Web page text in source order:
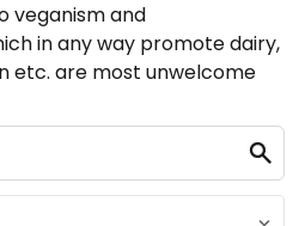
veganism and
in any way promote dairy,
etc. are most unwelcome